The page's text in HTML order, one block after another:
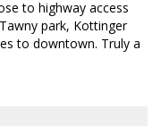
to highway access
park, Kottinger
to downtown. Truly a